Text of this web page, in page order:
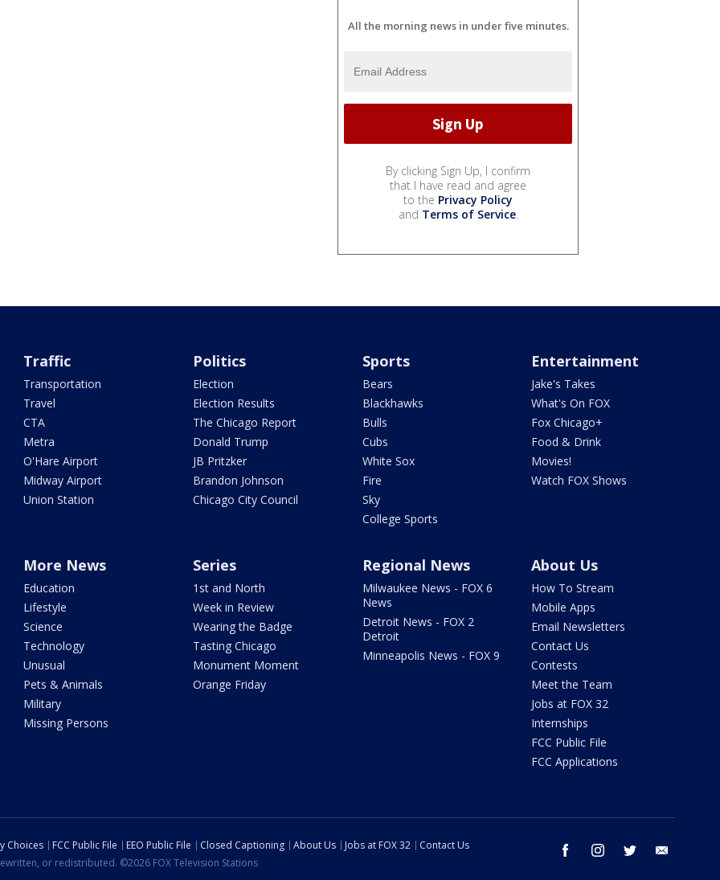
All the morning news in under five minutes.
By clicking Sign Up, I confirm
that I have read and agree
to the Privacy Policy
and Terms of Service.
Traffic
Transportation
Travel
CTA
Metra
O'Hare Airport
Midway Airport
Union Station
Politics
Election
Election Results
The Chicago Report
Donald Trump
JB Pritzker
Brandon Johnson
Chicago City Council
Sports
Bears
Blackhawks
Bulls
Cubs
White Sox
Fire
Sky
College Sports
Entertainment
Jake's Takes
What's On FOX
Fox Chicago+
Food & Drink
Movies!
Watch FOX Shows
More News
Education
Lifestyle
Science
Technology
Unusual
Pets & Animals
Military
Missing Persons
Series
1st and North
Week in Review
Wearing the Badge
Tasting Chicago
Monument Moment
Orange Friday
Regional News
Milwaukee News - FOX 6
News
Detroit News - FOX 2
Detroit
Minneapolis News - FOX 9
About Us
How To Stream
Mobile Apps
Email Newsletters
Contact Us
Contests
Meet the Team
Jobs at FOX 32
Internships
FCC Public File
FCC Applications
facebook instagram twitter
Choices FCC Public File EEO Public File Closed Captioning About Us Jobs at FOX 32
Contact Us
or redistributed. ©2026 FOX Television Stations